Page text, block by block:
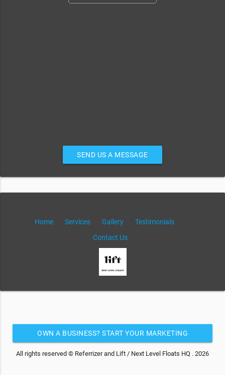
SEND US A MESSAGE
Home Services Gallery
Testimonials
Contact Us
OWN A BUSINESS? START YOUR MARKETING
AUTOMATION FOR FREE
All rights reserved © Referrizer and Lift / Next Level Floats HQ . 2026